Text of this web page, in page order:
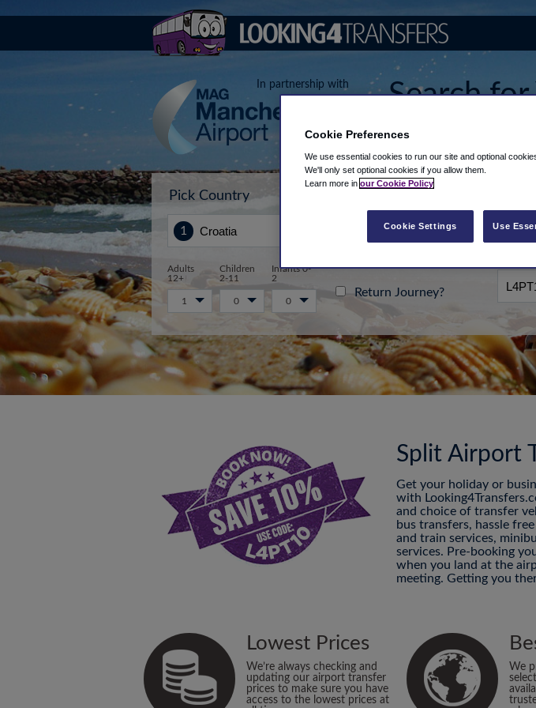
In partnership with
Search
Airport
Pick Country
Adults
12+
Children
2-11
Infants 0-
2
1 0 0
Return Journey?
Split Airport
Get your holiday or
with
and choice of transfer
bus transfers, hassle
and train services,
services. Pre-booking
when you land at the
meeting. Getting you
Lowest Prices
We’re always checking and
updating our airport transfer
prices to make sure you have
access to the lowest prices at
We
Cookie Preferences
We use essential cookies to run our site and optional
We'll only set optional cookies if you allow them.
Learn more in our Cookie Policy
Use
Cookie Settings